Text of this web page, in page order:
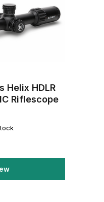
Helix HDLR
Riflescope